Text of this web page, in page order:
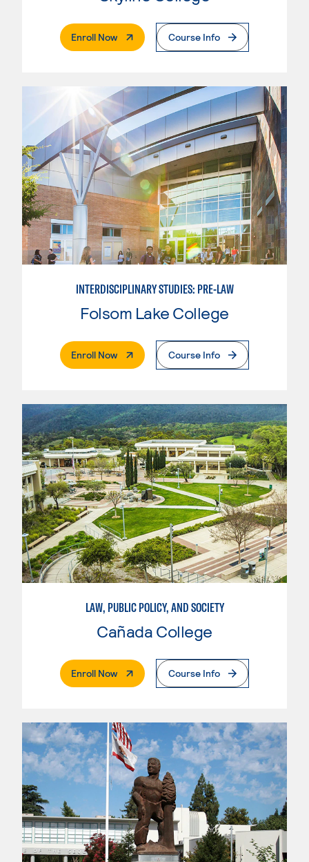
Enroll Now. External PageCourse Info
INTERDISCIPLINARY STUDIES: PRE-LAW
Folsom Lake College
Enroll Now. External PageCourse Info
LAW, PUBLIC POLICY, AND SOCIETY
Cañada College
Enroll Now. External PageCourse Info